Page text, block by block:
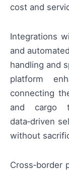
cost and
Integrations
and
handling and
platform
connecting
and cargo
data‑driven
without
Cross‑border